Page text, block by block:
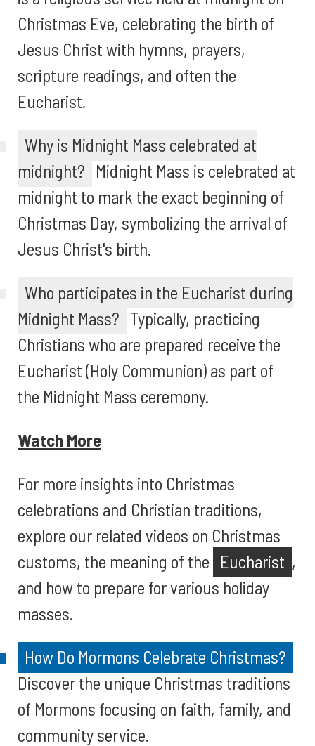
Christmas Eve, celebrating the birth of
Jesus Christ with hymns, prayers,
scripture readings, and often the
Eucharist.
Why is Midnight Mass celebrated at
midnight? Midnight Mass is celebrated at
midnight to mark the exact beginning of
Christmas Day, symbolizing the arrival of
Jesus Christ's birth.
Who participates in the Eucharist during
Midnight Mass? Typically, practicing
Christians who are prepared receive the
Eucharist (Holy Communion) as part of
the Midnight Mass ceremony.
Watch More
For more insights into Christmas
celebrations and Christian traditions,
explore our related videos on Christmas
customs, the meaning of the Eucharist ,
and how to prepare for various holiday
masses.
How Do Mormons Celebrate Christmas?
Discover the unique Christmas traditions
of Mormons focusing on faith, family, and
community service.